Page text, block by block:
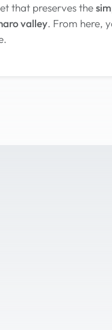
that preserves the
valley. From here,